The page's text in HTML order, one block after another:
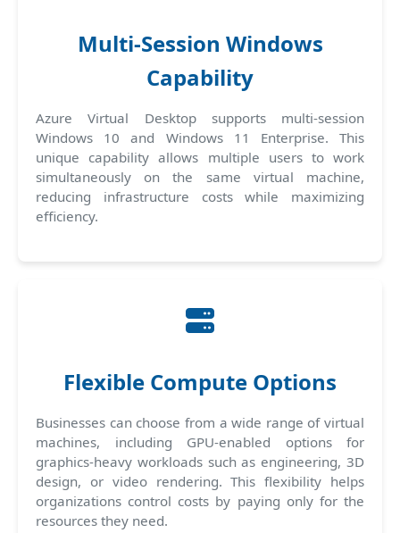
Multi-Session Windows
Capability
Azure Virtual Desktop supports multi-session
Windows 10 and Windows 11 Enterprise. This
unique capability allows multiple users to work
simultaneously on the same virtual machine,
reducing infrastructure costs while maximizing
efficiency.
Flexible Compute Options
Businesses can choose from a wide range of virtual
machines, including GPU-enabled options for
graphics-heavy workloads such as engineering, 3D
design, or video rendering. This flexibility helps
organizations control costs by paying only for the
resources they need.